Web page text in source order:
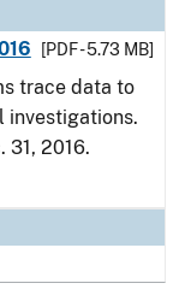
[PDF - 5.73 MB]
trace data to
investigations.
31, 2016.